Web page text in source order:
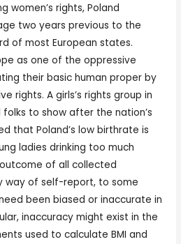
women’s rights, Poland
two years previous to the
of most European states.
as one of the oppressive
their basic human proper by
rights. A girls’s rights group in
to show after the nation’s
that Poland’s low birthrate is
ladies drinking too much
of all collected
way of self-report, to some
been biased or inaccurate in
inaccuracy might exist in the
used to calculate BMI and